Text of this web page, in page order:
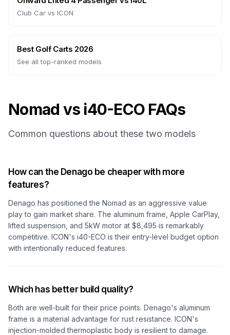
Club Car vs ICON
Best Golf Carts 2026
See all top-ranked models
Nomad vs i40-ECO FAQs
Common questions about these two models
How can the Denago be cheaper with more
features?
Denago has positioned the Nomad as an aggressive value
play to gain market share. The aluminum frame, Apple CarPlay,
lifted suspension, and 5kW motor at $8,495 is remarkably
competitive. ICON's i40-ECO is their entry-level budget option
with intentionally reduced features.
Which has better build quality?
Both are well-built for their price points. Denago's aluminum
frame is a material advantage for rust resistance. ICON's
injection-molded thermoplastic body is resilient to damage.